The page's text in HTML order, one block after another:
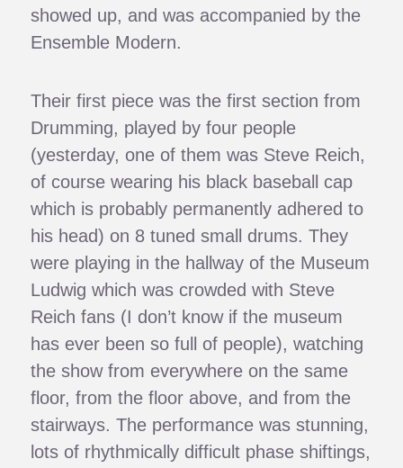
showed up, and was accompanied by the
Ensemble Modern.
Their first piece was the first section from
Drumming, played by four people
(yesterday, one of them was Steve Reich,
of course wearing his black baseball cap
which is probably permanently adhered to
his head) on 8 tuned small drums. They
were playing in the hallway of the Museum
Ludwig which was crowded with Steve
Reich fans (I don’t know if the museum
has ever been so full of people), watching
the show from everywhere on the same
floor, from the floor above, and from the
stairways. The performance was stunning,
lots of rhythmically difficult phase shiftings,